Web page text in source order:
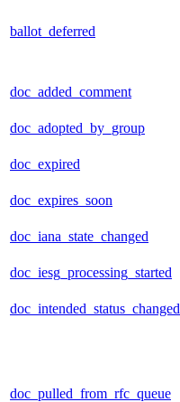
ballot_deferred
doc_added_comment
doc_adopted_by_group
doc_expired
doc_expires_soon
doc_iana_state_changed
doc_iesg_processing_started
doc_intended_status_changed
doc_pulled_from_rfc_queue